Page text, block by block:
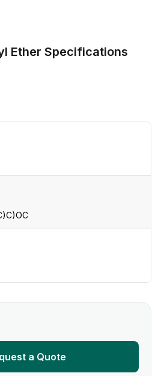
Ether Specifications
a Quote